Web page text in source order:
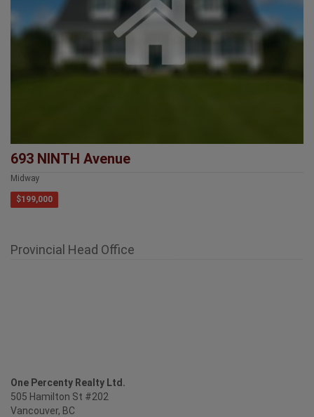
693 NINTH Avenue
Midway
$199,000
Provincial Head Office
One Percenty Realty Ltd.
505 Hamilton St #202
Vancouver, BC